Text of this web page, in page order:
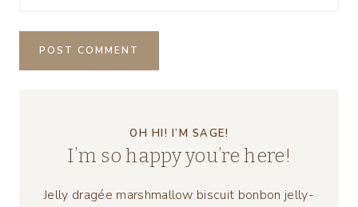
OH HI! I’M SAGE!
I’m so happy you’re here!
Jelly dragée marshmallow biscuit bonbon jelly-